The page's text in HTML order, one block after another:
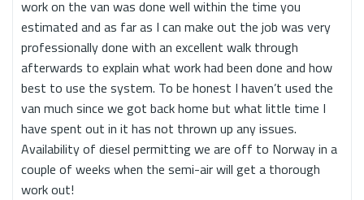
work on the van was done well within the time you
estimated and as far as I can make out the job was very
professionally done with an excellent walk through
afterwards to explain what work had been done and how
best to use the system. To be honest I haven’t used the
van much since we got back home but what little time I
have spent out in it has not thrown up any issues.
Availability of diesel permitting we are off to Norway in a
couple of weeks when the semi-air will get a thorough
work out!